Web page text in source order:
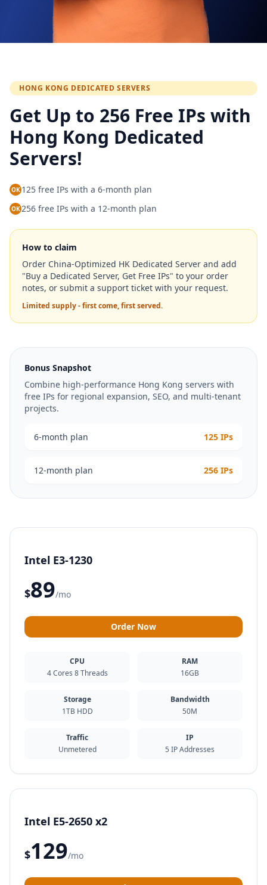
HONG KONG DEDICATED SERVERS
Get Up to 256 Free IPs with
Hong Kong Dedicated
Servers!
OK 125 free IPs with a 6-month plan
OK 256 free IPs with a 12-month plan
How to claim
Order China-Optimized HK Dedicated Server and add
"Buy a Dedicated Server, Get Free IPs" to your order
notes, or submit a support ticket with your request.
Limited supply - first come, first served.
Bonus Snapshot
Combine high-performance Hong Kong servers with
free IPs for regional expansion, SEO, and multi-tenant
projects.
6-month plan 125 IPs
12-month plan 256 IPs
Intel E3-1230
$89/mo
Order Now
CPU
4 Cores 8 Threads
RAM
16GB
Storage
1TB HDD
Bandwidth
50M
Traffic
Unmetered
IP
5 IP Addresses
Intel E5-2650 x2
$129/mo